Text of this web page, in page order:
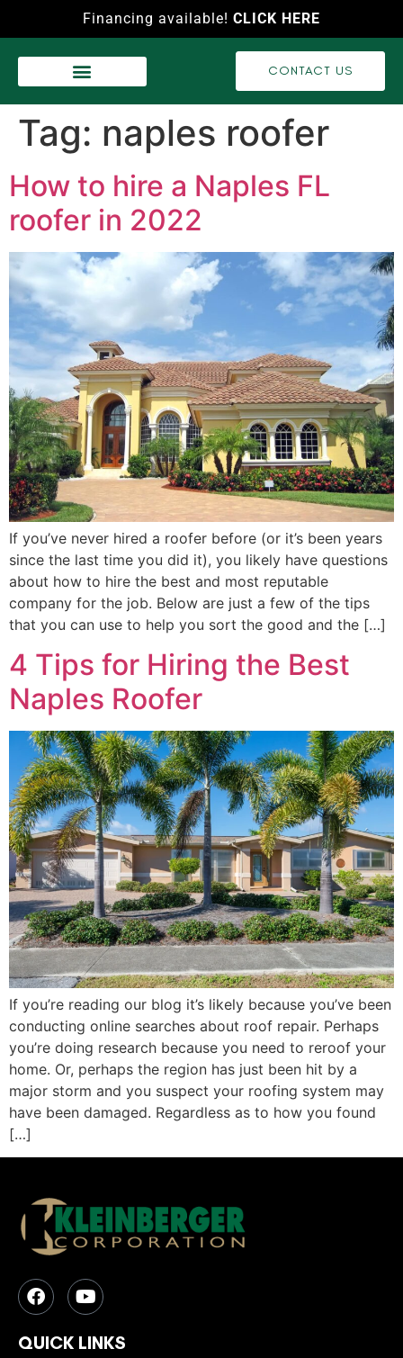
Financing available! CLICK HERE
CONTACT US
Tag: naples roofer
How to hire a Naples FL
roofer in 2022
If you’ve never hired a roofer before (or it’s been years
since the last time you did it), you likely have questions
about how to hire the best and most reputable
company for the job. Below are just a few of the tips
that you can use to help you sort the good and the […]
4 Tips for Hiring the Best
Naples Roofer
If you’re reading our blog it’s likely because you’ve been
conducting online searches about roof repair. Perhaps
you’re doing research because you need to reroof your
home. Or, perhaps the region has just been hit by a
major storm and you suspect your roofing system may
have been damaged. Regardless as to how you found
[…]
QUICK LINKS